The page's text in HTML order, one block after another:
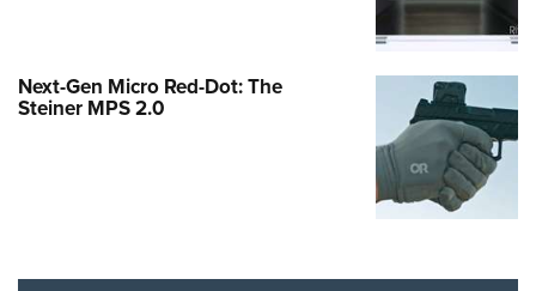
Next-Gen Micro Red-Dot: The
Steiner MPS 2.0